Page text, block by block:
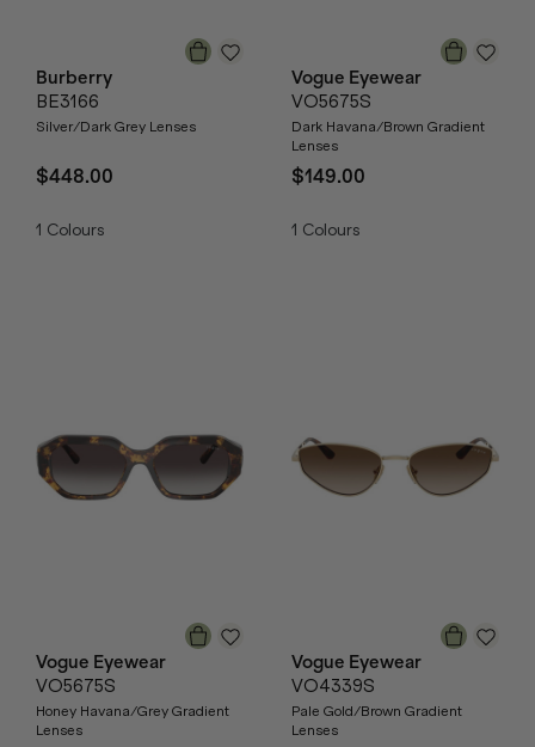
Burberry
BE3166
Silver/Dark Grey Lenses
$448.00
1 Colours
Vogue Eyewear
VO5675S
Dark Havana/Brown Gradient
Lenses
$149.00
1 Colours
Vogue Eyewear
VO5675S
Honey Havana/Grey Gradient
Lenses
Vogue Eyewear
VO4339S
Pale Gold/Brown Gradient
Lenses